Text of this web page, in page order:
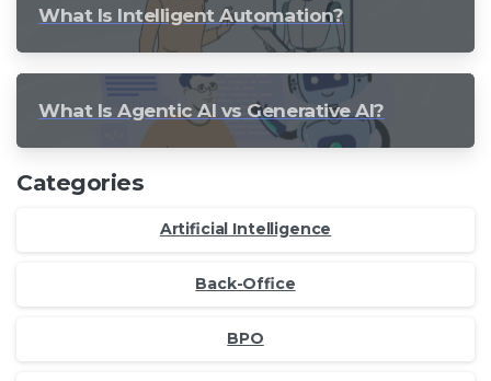
What Is Intelligent Automation?
What Is Agentic AI vs Generative AI?
Categories
Artificial Intelligence
Back-Office
BPO